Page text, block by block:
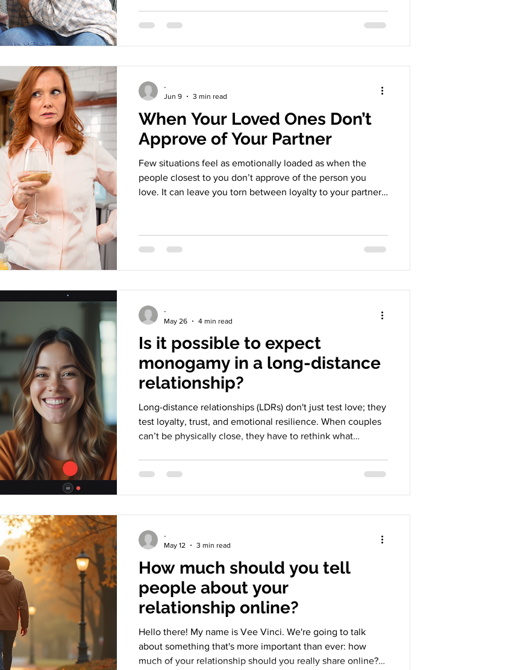
of identity, meaning, values, and the life you imagined for
yourself. This leads to an important question: Can a
When Your Loved Ones Don’t
Approve of Your Partner
Few situations feel as emotionally loaded as when the
people closest to you don’t approve of the person you
love. It can leave you torn between loyalty to your partner
issues girlfriend boyfriend relationship Why Loved Ones
May Disapprove Disapproval often comes from care, but it
-
Jun 9
3 min read
Is it possible to expect
monogamy in a long-distance
relationship?
Long-distance relationships (LDRs) don't just test love; they
test loyalty, trust, and emotional resilience. When couples
can’t be physically close, they have to rethink what
fair — or even possible — to expect strict monogamy when
two people live apart. Couples maintaining connection
-
May 26
4 min read
How much should you tell
people about your
relationship online?
Hello there! My name is Vee Vinci. We're going to talk
about something that's more important than ever: how
much of your relationship should you really share online?
-
May 12
3 min read